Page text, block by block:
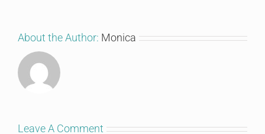
About the Author: Monica
Leave A Comment